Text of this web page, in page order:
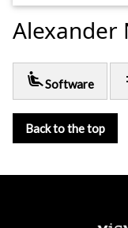
Alexander
airline_seat_recline_extraSoftware
Back to the top